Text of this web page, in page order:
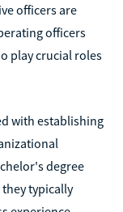
officers are
officers
play crucial roles
with establishing
degree
typically